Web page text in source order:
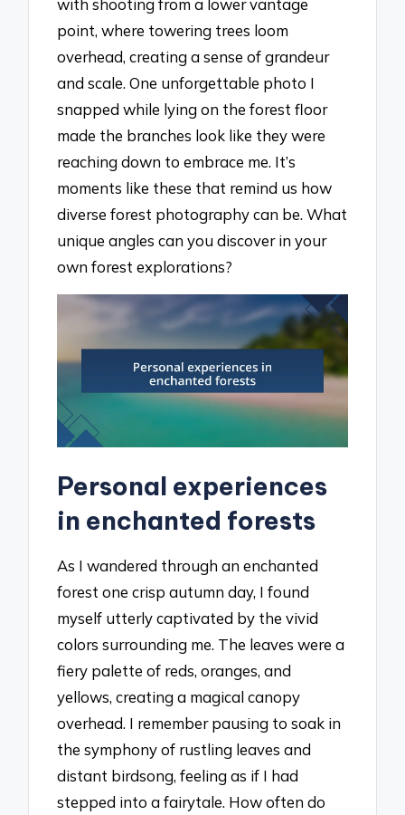
with shooting from a lower vantage
point, where towering trees loom
overhead, creating a sense of grandeur
and scale. One unforgettable photo I
snapped while lying on the forest floor
made the branches look like they were
reaching down to embrace me. It’s
moments like these that remind us how
diverse forest photography can be. What
unique angles can you discover in your
own forest explorations?
Personal experiences
in enchanted forests
As I wandered through an enchanted
forest one crisp autumn day, I found
myself utterly captivated by the vivid
colors surrounding me. The leaves were a
fiery palette of reds, oranges, and
yellows, creating a magical canopy
overhead. I remember pausing to soak in
the symphony of rustling leaves and
distant birdsong, feeling as if I had
stepped into a fairytale. How often do